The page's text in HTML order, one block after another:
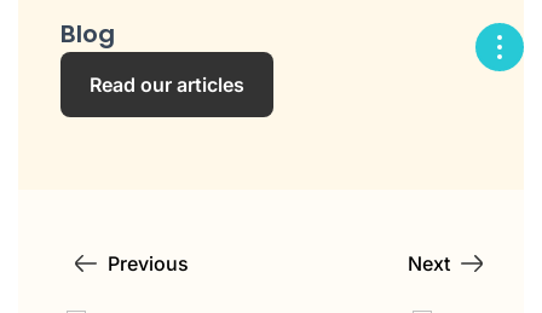
Blog
Read our articles
Previous Next